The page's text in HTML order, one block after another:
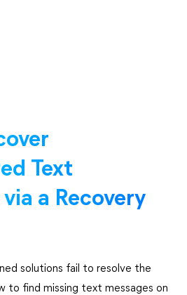
Text
a Recovery
solutions fail to resolve the
to find missing text messages on